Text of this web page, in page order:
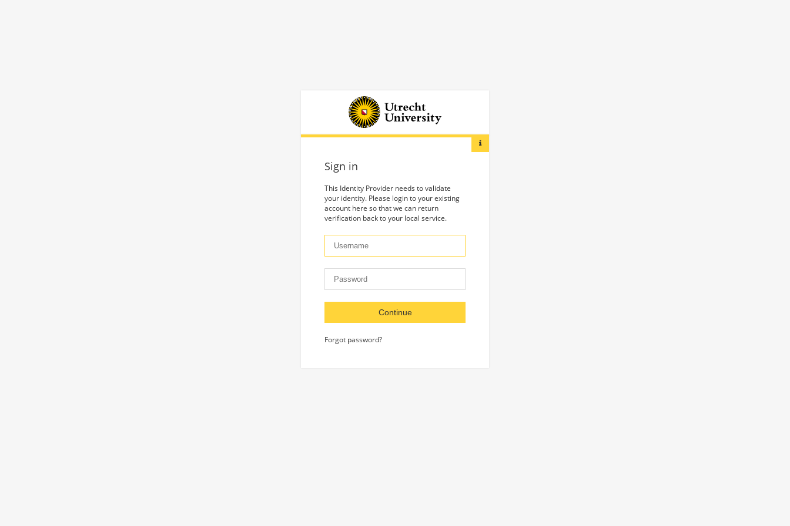
Sign in
This Identity Provider needs to validate
your identity. Please login to your existing
account here so that we can return
verification back to your local service.
Continue
Forgot password?